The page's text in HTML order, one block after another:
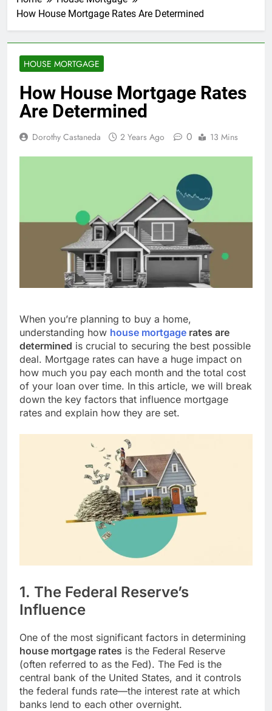
How House Mortgage Rates Are Determined
HOUSE MORTGAGE
How House Mortgage Rates
Are Determined
Dorothy Castaneda 2 Years Ago 0 13 Mins
When you’re planning to buy a home,
understanding how house mortgage rates are
determined is crucial to securing the best possible
deal. Mortgage rates can have a huge impact on
how much you pay each month and the total cost
of your loan over time. In this article, we will break
down the key factors that influence mortgage
rates and explain how they are set.
1. The Federal Reserve’s
Influence
One of the most significant factors in determining
house mortgage rates is the Federal Reserve
(often referred to as the Fed). The Fed is the
central bank of the United States, and it controls
the federal funds rate—the interest rate at which
banks lend to each other overnight.